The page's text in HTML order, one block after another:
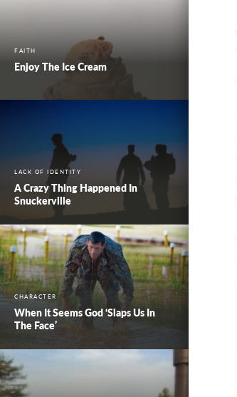
FAITH
Enjoy The Ice Cream
LACK OF IDENTITY
A Crazy Thing Happened In
Snuckerville
CHARACTER
When It Seems God ‘Slaps Us In
The Face’